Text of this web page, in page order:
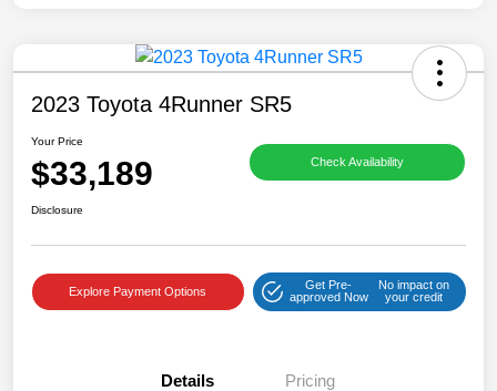
2023 Toyota 4Runner SR5
Your Price
$33,189 Check Availability
Disclosure
Explore Payment Options
Get Pre-
approved Now
No impact on
your credit
Details Pricing